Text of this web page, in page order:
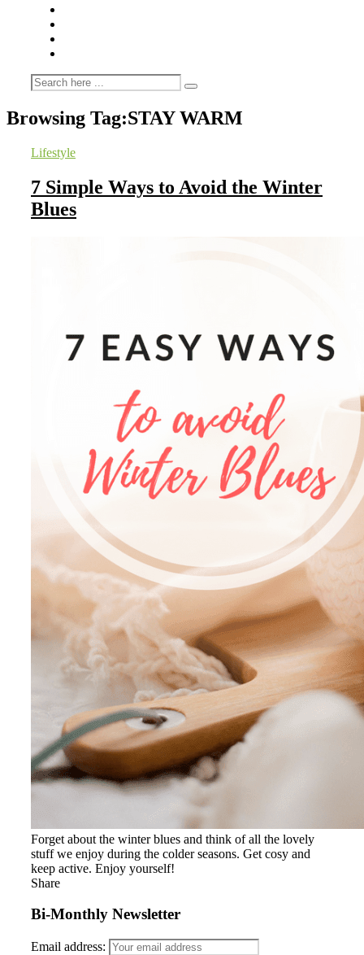
Browsing Tag:STAY WARM
Lifestyle
7 Simple Ways to Avoid the Winter
Blues
Forget about the winter blues and think of all the lovely
stuff we enjoy during the colder seasons. Get cosy and
keep active. Enjoy yourself!
Share
Bi-Monthly Newsletter
Email address: